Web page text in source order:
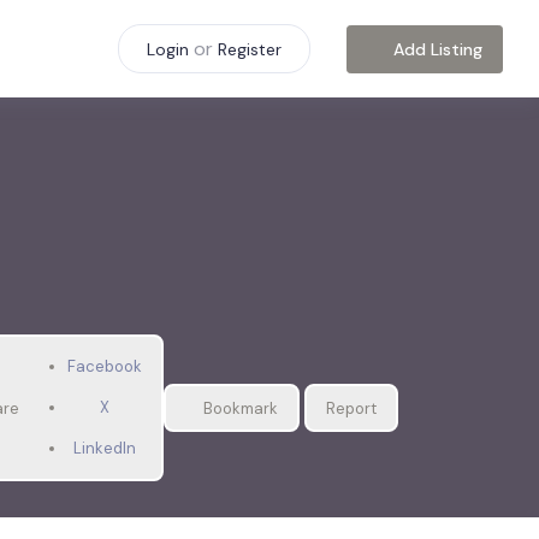
Login or Register Add Listing
Facebook
X
LinkedIn
Bookmark Report